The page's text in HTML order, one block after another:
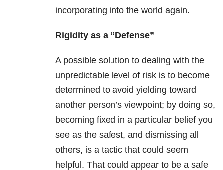
incorporating into the world again.
Rigidity as a “Defense”
A possible solution to dealing with the
unpredictable level of risk is to become
determined to avoid yielding toward
another person’s viewpoint; by doing so,
becoming fixed in a particular belief you
see as the safest, and dismissing all
others, is a tactic that could seem
helpful. That could appear to be a safe